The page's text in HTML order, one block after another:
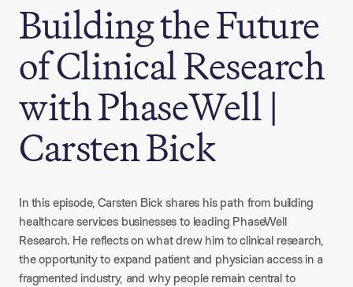
Building the Future
of Clinical Research
with PhaseWell |
Carsten Bick
In this episode, Carsten Bick shares his path from building
healthcare services businesses to leading PhaseWell
Research. He reflects on what drew him to clinical research,
the opportunity to expand patient and physician access in a
fragmented industry, and why people remain central to